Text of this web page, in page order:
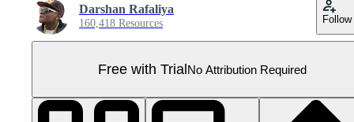
Darshan Rafaliya
160,418 Resources Follow
Free with TrialNo Attribution Required